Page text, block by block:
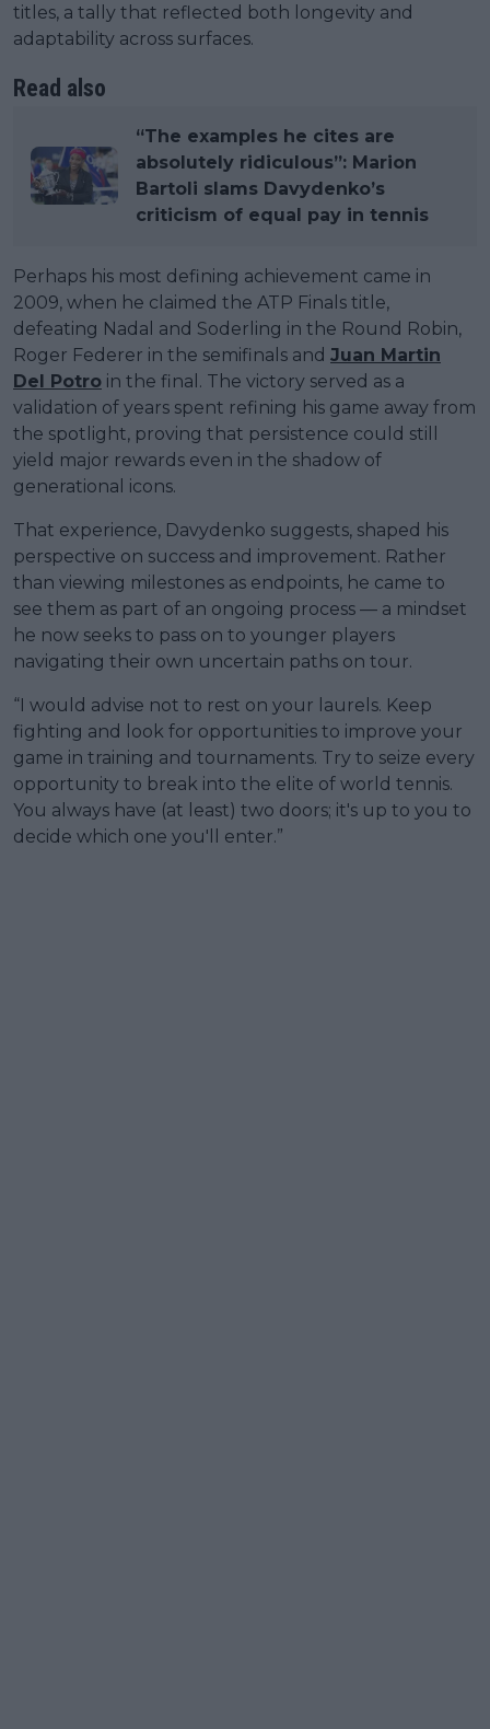
titles, a tally that reflected both longevity and
adaptability across surfaces.
Read also
“The examples he cites are
absolutely ridiculous”: Marion
Bartoli slams Davydenko’s
criticism of equal pay in tennis
Perhaps his most defining achievement came in
2009, when he claimed the ATP Finals title,
defeating Nadal and Soderling in the Round Robin,
Roger Federer in the semifinals and Juan Martin
Del Potro in the final. The victory served as a
validation of years spent refining his game away from
the spotlight, proving that persistence could still
yield major rewards even in the shadow of
generational icons.
That experience, Davydenko suggests, shaped his
perspective on success and improvement. Rather
than viewing milestones as endpoints, he came to
see them as part of an ongoing process — a mindset
he now seeks to pass on to younger players
navigating their own uncertain paths on tour.
“I would advise not to rest on your laurels. Keep
fighting and look for opportunities to improve your
game in training and tournaments. Try to seize every
opportunity to break into the elite of world tennis.
You always have (at least) two doors; it's up to you to
decide which one you'll enter.”